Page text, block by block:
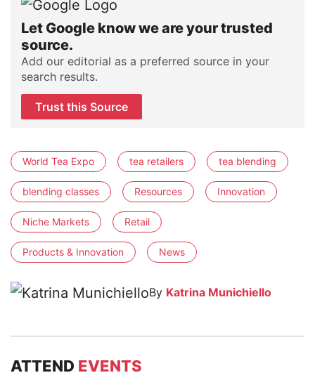
Let Google know we are your trusted
source.
Add our editorial as a preferred source in your
search results.
Trust this Source
World Tea Expo tea retailers tea blending
blending classes Resources Innovation
Niche Markets Retail
Products & Innovation News
By Katrina Munichiello
ATTEND EVENTS